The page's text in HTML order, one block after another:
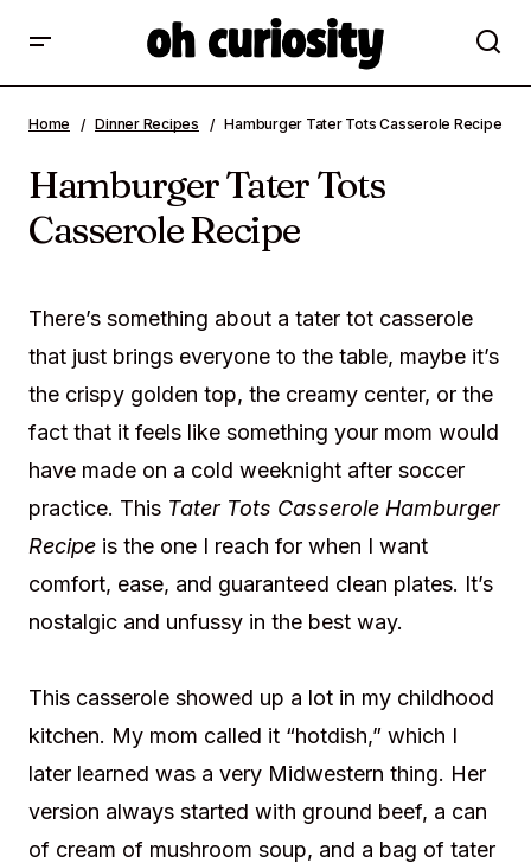
Home Dinner Recipes Hamburger Tater Tots Casserole Recipe
Hamburger Tater Tots
Casserole Recipe
There’s something about a tater tot casserole
that just brings everyone to the table, maybe it’s
the crispy golden top, the creamy center, or the
fact that it feels like something your mom would
have made on a cold weeknight after soccer
practice. This Tater Tots Casserole Hamburger
Recipe is the one I reach for when I want
comfort, ease, and guaranteed clean plates. It’s
nostalgic and unfussy in the best way.
This casserole showed up a lot in my childhood
kitchen. My mom called it “hotdish,” which I
later learned was a very Midwestern thing. Her
version always started with ground beef, a can
of cream of mushroom soup, and a bag of tater